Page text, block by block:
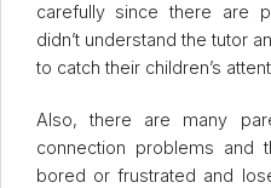
carefully since there are
didn’t understand the tutor
to catch their children’s
Also, there are many
connection problems and
bored or frustrated and